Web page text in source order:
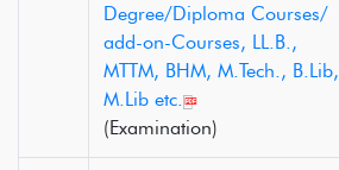
Degree/Diploma Courses/
add-on-Courses, LL.B.,
MTTM, BHM, M.Tech., B.Lib,
M.Lib etc.
(Examination)